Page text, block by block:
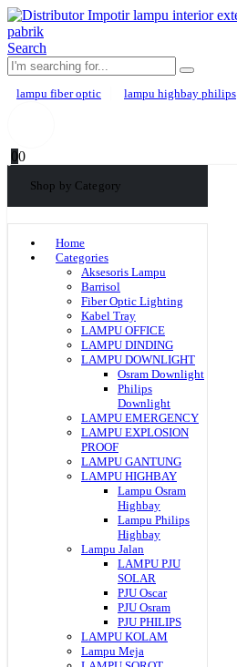
Search
lampu fiber optic lampu highbay philips
00
Shop by Category
Home
Categories
Aksesoris Lampu
Barrisol
Fiber Optic Lighting
Kabel Tray
LAMPU OFFICE
LAMPU DINDING
LAMPU DOWNLIGHT
Osram Downlight
Philips
Downlight
LAMPU EMERGENCY
LAMPU EXPLOSION
PROOF
LAMPU GANTUNG
LAMPU HIGHBAY
Lampu Osram
Highbay
Lampu Philips
Highbay
Lampu Jalan
LAMPU PJU
SOLAR
PJU Oscar
PJU Osram
PJU PHILIPS
LAMPU KOLAM
Lampu Meja